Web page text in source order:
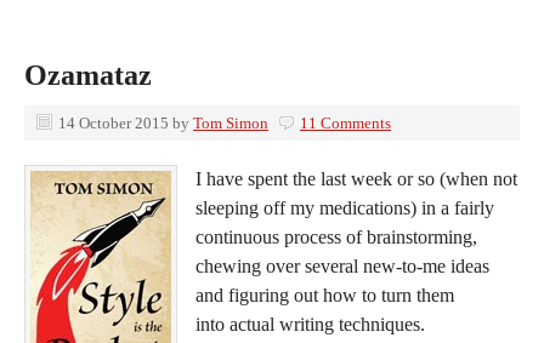
Ozamataz
14 October 2015 by Tom Simon 11 Comments
I have spent the last week or so (when not
sleeping off my medications) in a fairly
continuous process of brainstorming,
chewing over several new-to-me ideas
and figuring out how to turn them
into actual writing techniques.